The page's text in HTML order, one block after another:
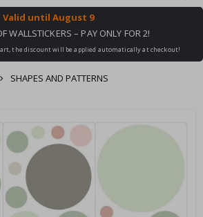
Valid until August 9
WALLSTICKERS – PAY ONLY FOR 2!
the discount will be applied automatically at checkout!
SHAPES AND PATTERNS
checkout